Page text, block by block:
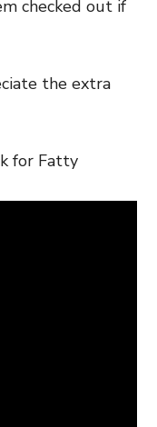
checked out if
the extra
for Fatty